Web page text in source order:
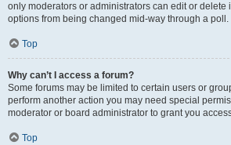
only moderators or administrators can edit or delete
options from being changed mid-way through a poll.
Top
Why can’t I access a forum?
Some forums may be limited to certain users or
perform another action you may need special
moderator or board administrator to grant you
Top